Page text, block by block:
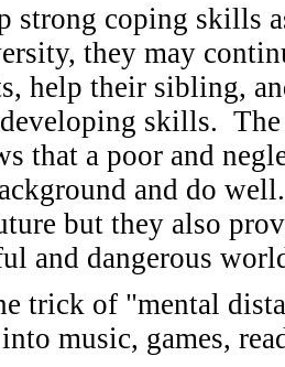
strong coping skills
they may
help their sibling,
skills.
that a poor and
and do
but they also
and dangerous
trick of "mental
into music, games,